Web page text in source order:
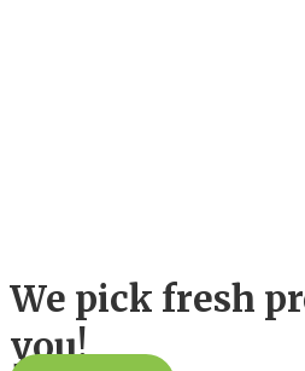
We pick fresh
you!